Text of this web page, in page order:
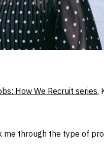
How We Recruit series,
me through the type of